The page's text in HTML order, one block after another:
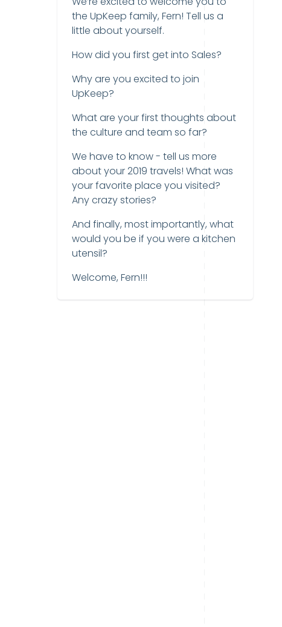
the UpKeep family, Fern! Tell us a
little about yourself.
How did you first get into Sales?
Why are you excited to join
UpKeep?
What are your first thoughts about
the culture and team so far?
We have to know - tell us more
about your 2019 travels! What was
your favorite place you visited?
Any crazy stories?
And finally, most importantly, what
would you be if you were a kitchen
utensil?
Welcome, Fern!!!